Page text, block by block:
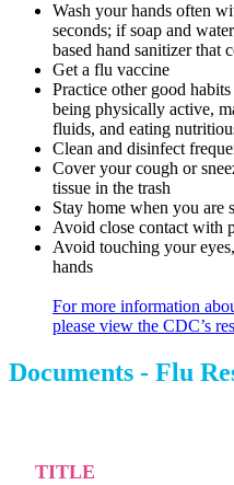
Wash your hands often
seconds; if soap and
based hand sanitizer that
Get a flu vaccine
Practice other good
being physically active,
fluids, and eating
Clean and disinfect
Cover your cough or
tissue in the trash
Stay home when you are
Avoid close contact with
Avoid touching your
hands
For more information
please view the CDC’s
Documents - Flu
TITLE